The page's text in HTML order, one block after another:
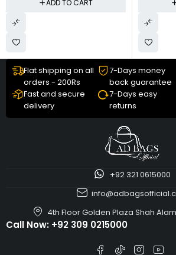
ADD TO CART
Flat shipping on all
orders - 200Rs
7-Days money
back guarantee
Fast and secure
delivery
7-Days easy
returns
+92 321 0615000
4th Floor Golden Plaza Shah
Call Now: +92 309 0215000